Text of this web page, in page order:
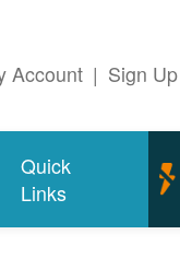
Account | Sign Up
Quick
Links